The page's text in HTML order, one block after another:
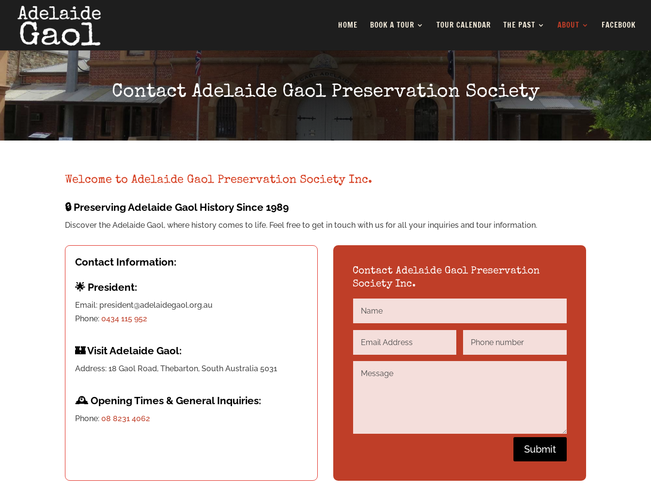
HOME BOOK A TOUR TOUR CALENDAR THE PAST ABOUT FACEBOOK
Contact Adelaide Gaol Preservation Society
Welcome to Adelaide Gaol Preservation Society Inc.
🔒 Preserving Adelaide Gaol History Since 1989
Discover the Adelaide Gaol, where history comes to life. Feel free to get in touch with us for all your inquiries and tour information.
Contact Information:
🌟 President:
Email: president@adelaidegaol.org.au
Phone:0434 115 952
🏰 Visit Adelaide Gaol:
Address: 18 Gaol Road, Thebarton, South Australia 5031
🕰️ Opening Times & General Inquiries:
Phone:08 8231 4062
Contact Adelaide Gaol Preservation
Society Inc.
Submit